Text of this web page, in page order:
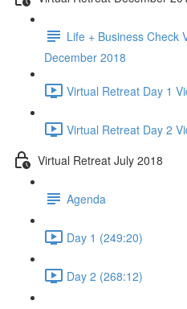
Life + Business Check
December 2018
Virtual Retreat Day 1
Virtual Retreat Day 2
Virtual Retreat July 2018
Agenda
Day 1 (249:20)
Day 2 (268:12)